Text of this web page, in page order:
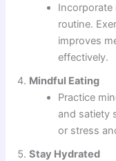
Incorporate
routine.
improves
effectively.
Mindful Eating
Practice
and satiety
or stress
Stay Hydrated